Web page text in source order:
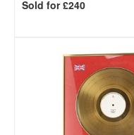
Sold for £240